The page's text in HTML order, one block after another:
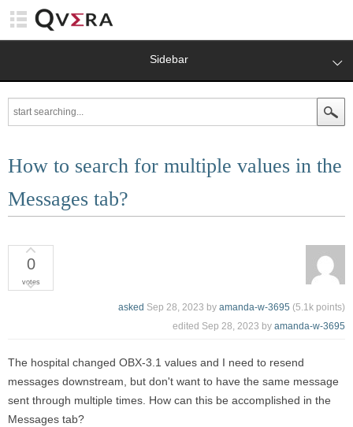
Sidebar
How to search for multiple values in the
Messages tab?
0
votes
asked Sep 28, 2023 by amanda-w-3695 (5.1k points)
edited Sep 28, 2023 by amanda-w-3695
The hospital changed OBX-3.1 values and I need to resend
messages downstream, but don't want to have the same message
sent through multiple times. How can this be accomplished in the
Messages tab?